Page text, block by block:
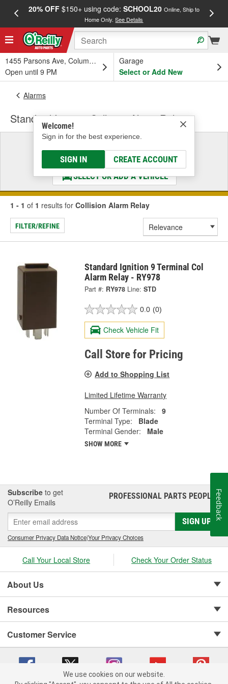
20% OFF$150+ using code: SCHOOL20 Online, Ship to
Home Only.See Details
1455 Parsons Ave, Columbus, OH
Open until 9 PM
Garage
Select or Add New
Welcome!
Sign in for the best experience.
SIGN IN CREATE ACCOUNT
Alarms
Standard Ignition Collision Alarm Relay
Select a Vehicle
& Find the Parts That Fit
SELECT OR ADD A VEHICLE
1 - 1 of 1 results for Collision Alarm Relay
FILTER/REFINE
Standard Ignition 9 Terminal Col
Alarm Relay - RY978
Part #: RY978 Line: STD
0.0 (0)
Check Vehicle Fit
Call Store for Pricing
Add to Shopping List
Limited Lifetime Warranty
Number Of Terminals:
9
Terminal Type:
Blade
Terminal Gender:
Male
SHOW MORE
Subscribe to get
O’Reilly Emails
PROFESSIONAL PARTS PEOPLE®
SIGN UP
Consumer Privacy Data Notice|Your Privacy Choices
Call Your Local Store Check Your Order Status
About Us
Resources
Customer Service
We use cookies on our website.
Feedback